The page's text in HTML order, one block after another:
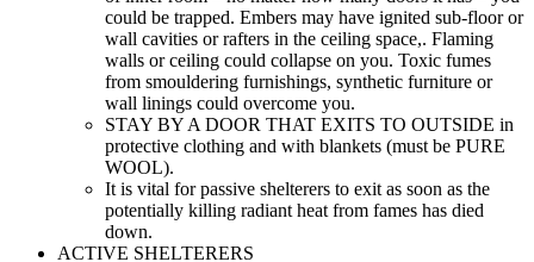
could be trapped. Embers may have ignited sub-floor or
wall cavities or rafters in the ceiling space,. Flaming
walls or ceiling could collapse on you. Toxic fumes
from smouldering furnishings, synthetic furniture or
wall linings could overcome you.
STAY BY A DOOR THAT EXITS TO OUTSIDE in
protective clothing and with blankets (must be PURE
WOOL).
It is vital for passive shelterers to exit as soon as the
potentially killing radiant heat from fames has died
down.
ACTIVE SHELTERERS